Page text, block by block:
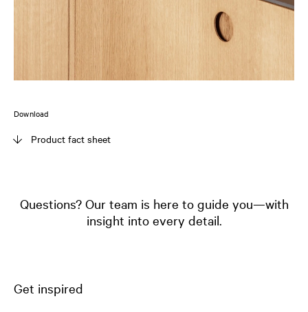
Download
Product fact sheet
Questions? Our team is here to guide you—with
insight into every detail.
Get inspired